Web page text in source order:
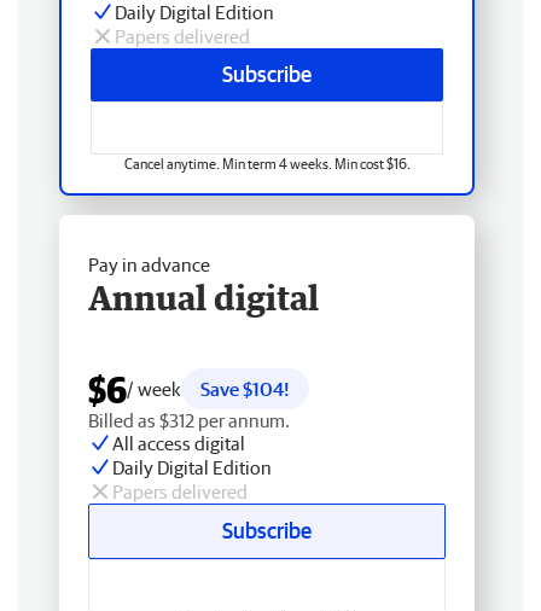
Daily Digital Edition
Papers delivered
Subscribe
Cancel anytime. Min term 4 weeks. Min cost $16.
Pay in advance
Annual digital
$6/ week
Save $104!
Billed as $312 per annum.
All access digital
Daily Digital Edition
Papers delivered
Subscribe